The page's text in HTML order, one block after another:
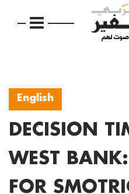
English
DECISION
WEST
FOR